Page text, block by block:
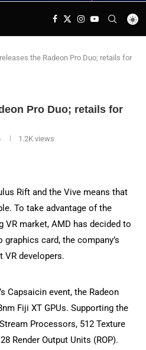
the Radeon Pro Duo; retails for
Pro Duo; retails for
1.2K views
Rift and the Vive means that
To take advantage of the
VR market, AMD has decided to
graphics card, the company’s
VR developers.
Capsaicin event, the Radeon
Fiji XT GPUs. Supporting the
Processors, 512 Texture
Render Output Units (ROP).